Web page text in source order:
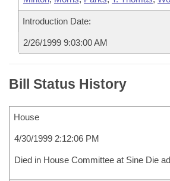
Introduction Date:
2/26/1999 9:03:00 AM
Bill Status History
House
4/30/1999 2:12:06 PM
Died in House Committee at Sine Die